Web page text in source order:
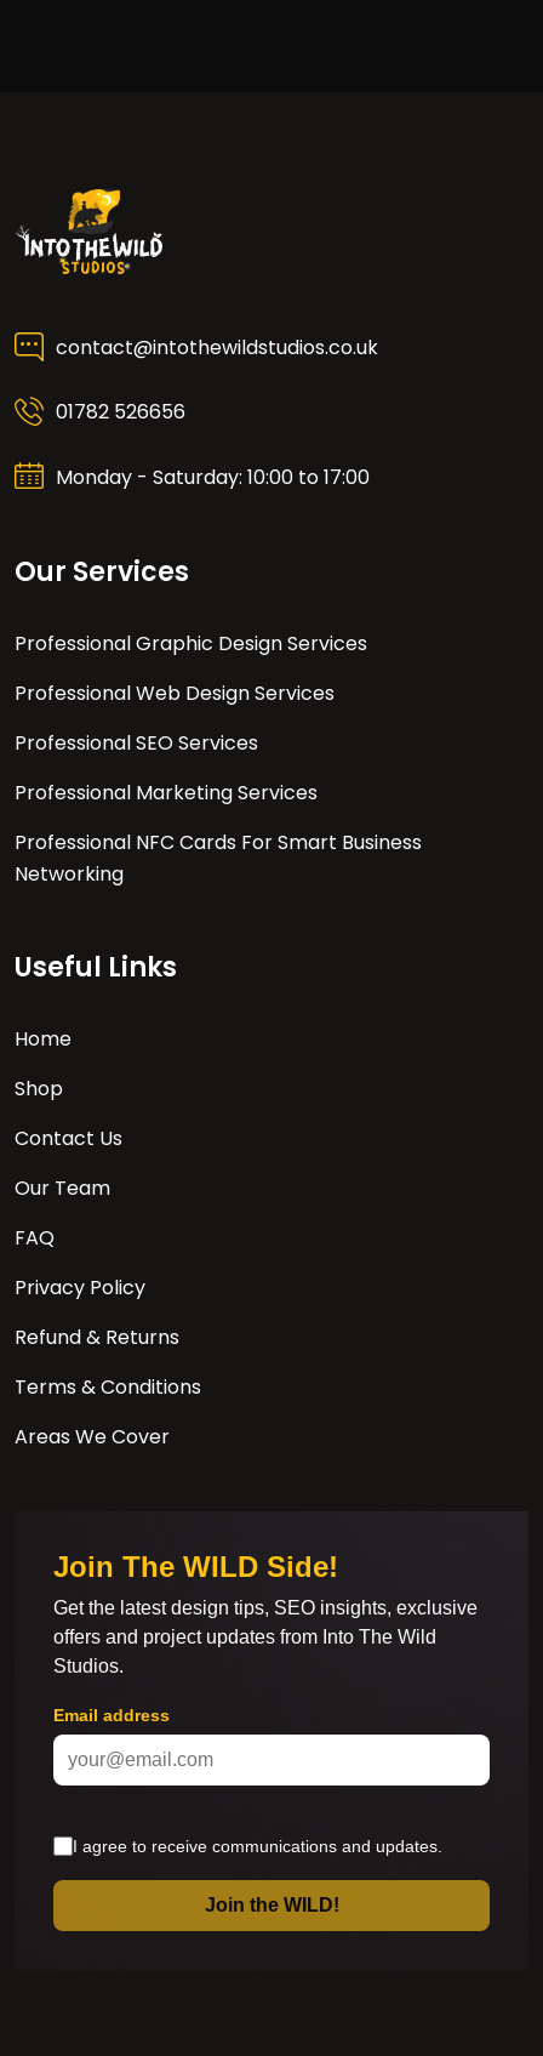
contact@intothewildstudios.co.uk
01782 526656
Monday - Saturday: 10:00 to 17:00
Our Services
Professional Graphic Design Services
Professional Web Design Services
Professional SEO Services
Professional Marketing Services
Professional NFC Cards For Smart Business
Networking
Useful Links
Home
Shop
Contact Us
Our Team
FAQ
Privacy Policy
Refund & Returns
Terms & Conditions
Areas We Cover